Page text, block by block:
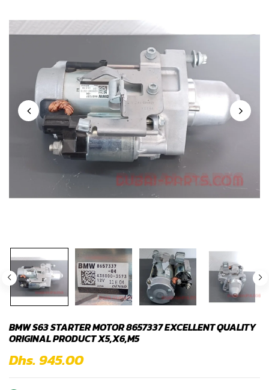
BMW S63 STARTER MOTOR 8657337 EXCELLENT QUALITY
ORIGINAL PRODUCT X5,X6,M5
Dhs. 945.00